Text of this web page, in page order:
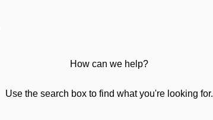
How can we help?
Use the search box to find what you're looking for.